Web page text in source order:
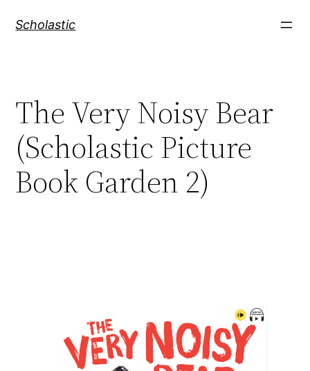
Scholastic
The Very Noisy Bear
(Scholastic Picture
Book Garden 2)